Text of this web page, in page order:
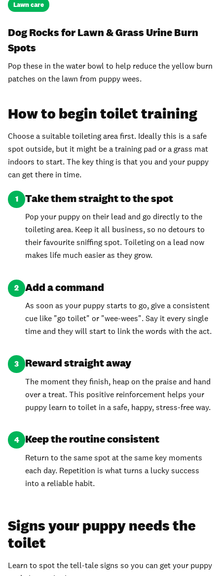
Lawn care
Dog Rocks for Lawn & Grass Urine Burn
Spots
Pop these in the water bowl to help reduce the yellow burn
patches on the lawn from puppy wees.
How to begin toilet training
Choose a suitable toileting area first. Ideally this is a safe
spot outside, but it might be a training pad or a grass mat
indoors to start. The key thing is that you and your puppy
can get there in time.
1 Take them straight to the spot
Pop your puppy on their lead and go directly to the
toileting area. Keep it all business, so no detours to
their favourite sniffing spot. Toileting on a lead now
makes life much easier as they grow.
2 Add a command
As soon as your puppy starts to go, give a consistent
cue like "go toilet" or "wee-wees". Say it every single
time and they will start to link the words with the act.
3 Reward straight away
The moment they finish, heap on the praise and hand
over a treat. This positive reinforcement helps your
puppy learn to toilet in a safe, happy, stress-free way.
4 Keep the routine consistent
Return to the same spot at the same key moments
each day. Repetition is what turns a lucky success
into a reliable habit.
Signs your puppy needs the
toilet
Learn to spot the tell-tale signs so you can get your puppy